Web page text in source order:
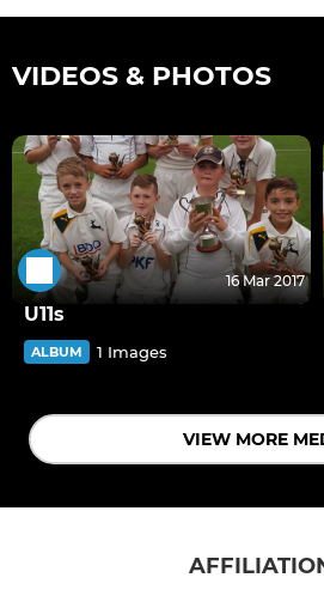
VIDEOS & PHOTOS
16 Mar 2017
U11s
ALBUM 1 Images
VIEW MORE